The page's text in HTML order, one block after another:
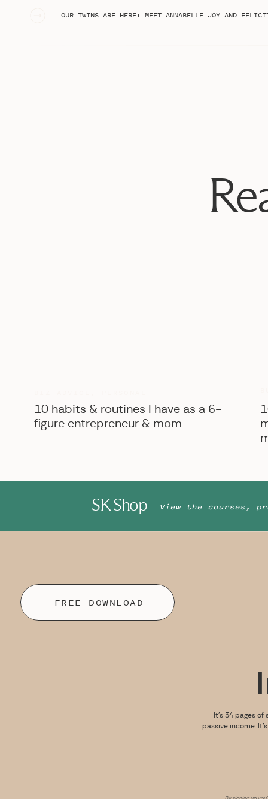
OUR TWINS ARE HERE: MEET ANNABELLE JOY AND
10 habits & routines I have as a 6-
figure entrepreneur & mom
SK Shop View the courses,
It’s 34 pages
passive income.
FREE DOWNLOAD